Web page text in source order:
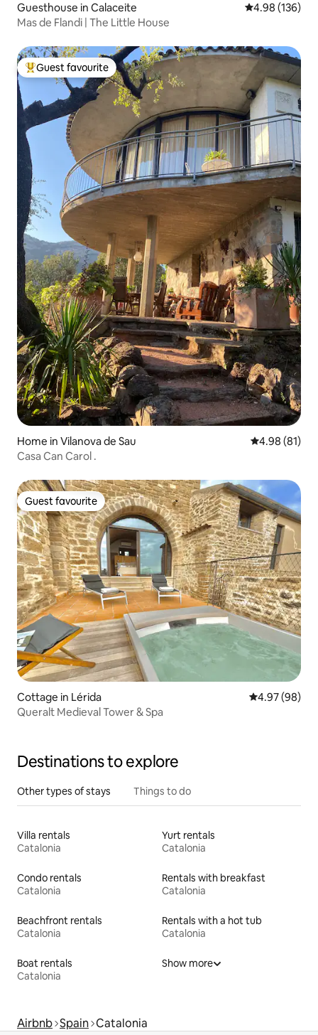
Guesthouse in Calaceite 4.98 out of 5
4.98 (136)
Mas de Flandi | The Little House
Top guest favourite
Guest favourite
Home in Vilanova de Sau 4.98 out of 5
4.98 (81)
Casa Can Carol .
Guest favourite
Guest favourite
Cottage in Lérida 4.97 out of 5
4.97 (98)
Queralt Medieval Tower & Spa
Destinations to explore
Other types of stays Things to do
Villa rentals
Catalonia
Yurt rentals
Catalonia
Condo rentals
Catalonia
Rentals with breakfast
Catalonia
Beachfront rentals
Catalonia
Rentals with a hot tub
Catalonia
Boat rentals
Catalonia
Show more
Airbnb Spain Catalonia